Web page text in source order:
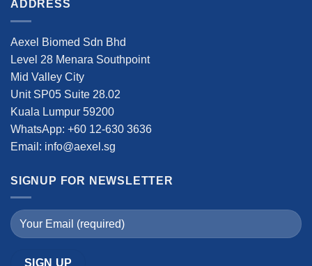
ADDRESS
Aexel Biomed Sdn Bhd
Level 28 Menara Southpoint
Mid Valley City
Unit SP05 Suite 28.02
Kuala Lumpur 59200
WhatsApp: +60 12-630 3636
Email: info@aexel.sg
SIGNUP FOR NEWSLETTER